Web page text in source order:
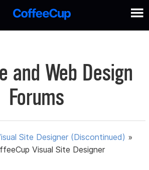
and Web Design
Forums
Site Designer (Discontinued) »
Visual Site Designer